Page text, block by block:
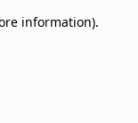
information).